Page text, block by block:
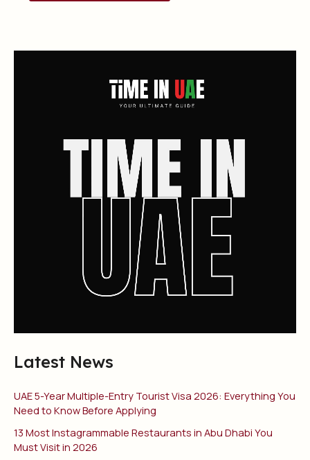
Latest News
UAE 5-Year Multiple-Entry Tourist Visa 2026: Everything You
Need to Know Before Applying
13 Most Instagrammable Restaurants in Abu Dhabi You
Must Visit in 2026